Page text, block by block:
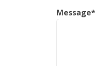
Message*